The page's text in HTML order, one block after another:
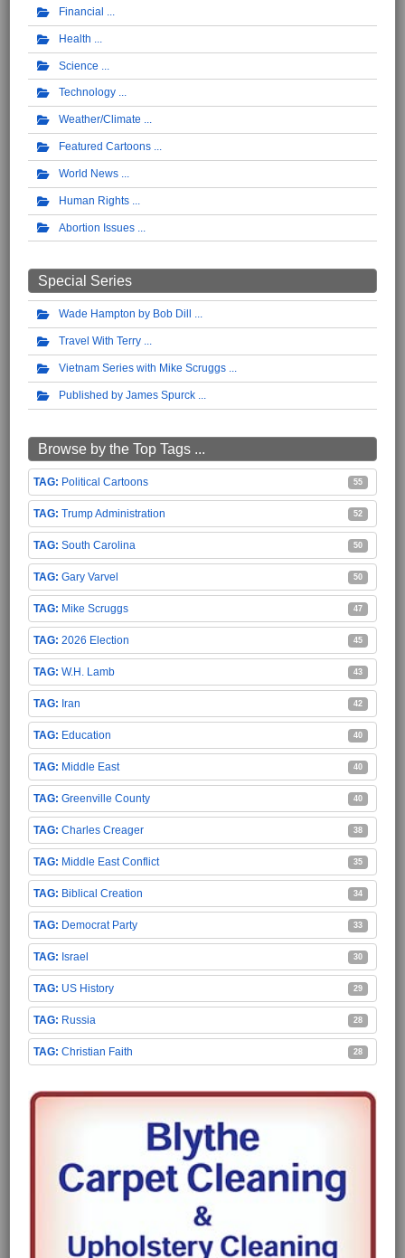
Financial
Health
Science
Technology
Weather/Climate
Featured Cartoons
World News
Human Rights
Abortion Issues
Special Series
Wade Hampton by Bob Dill
Travel With Terry
Vietnam Series with Mike Scruggs
Published by James Spurck
Browse by the Top Tags ...
Political Cartoons 55
Trump Administration 52
South Carolina 50
Gary Varvel 50
Mike Scruggs 47
2026 Election 45
W.H. Lamb 43
Iran 42
Education 40
Middle East 40
Greenville County 40
Charles Creager 38
Middle East Conflict 35
Biblical Creation 34
Democrat Party 33
Israel 30
US History 29
Russia 28
Christian Faith 28